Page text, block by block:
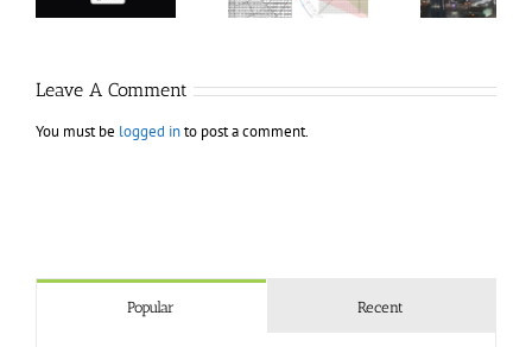
Bundle
Leave A Comment
You must be logged into post a comment.
Popular Recent